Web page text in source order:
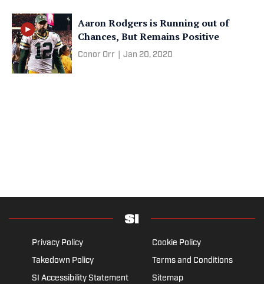
Aaron Rodgers is Running out of
Chances, But Remains Positive
Conor Orr Jan 20, 2020
Privacy Policy
Cookie Policy
Takedown Policy
Terms and Conditions
SI Accessibility Statement
Sitemap